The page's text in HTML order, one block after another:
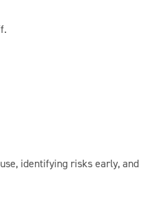
identifying risks early,